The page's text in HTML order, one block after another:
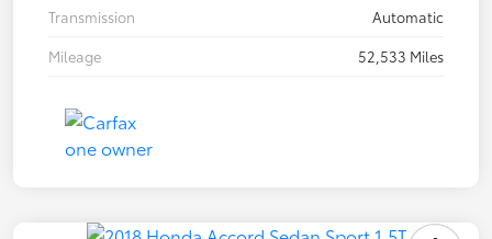
Transmission
Automatic
Mileage
52,533 Miles